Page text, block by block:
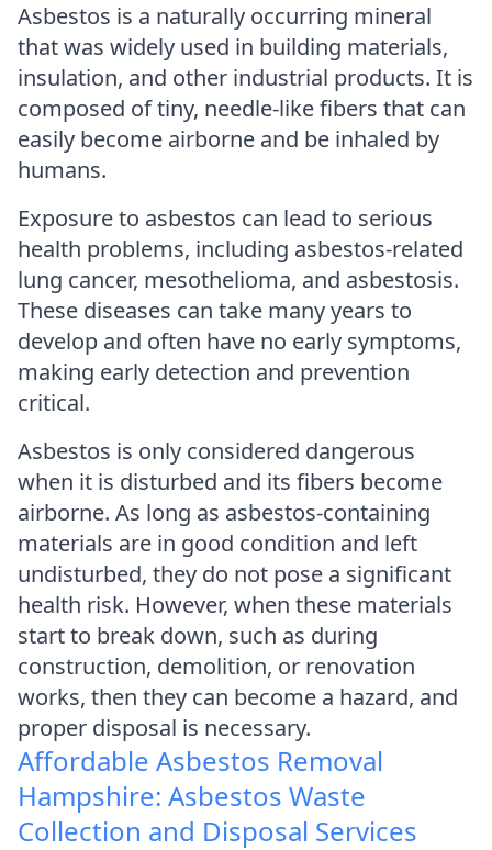
Asbestos is a naturally occurring mineral
that was widely used in building materials,
insulation, and other industrial products. It is
composed of tiny, needle-like fibers that can
easily become airborne and be inhaled by
humans.
Exposure to asbestos can lead to serious
health problems, including asbestos-related
lung cancer, mesothelioma, and asbestosis.
These diseases can take many years to
develop and often have no early symptoms,
making early detection and prevention
critical.
Asbestos is only considered dangerous
when it is disturbed and its fibers become
airborne. As long as asbestos-containing
materials are in good condition and left
undisturbed, they do not pose a significant
health risk. However, when these materials
start to break down, such as during
construction, demolition, or renovation
works, then they can become a hazard, and
proper disposal is necessary.
Affordable Asbestos Removal
Hampshire: Asbestos Waste
Collection and Disposal Services